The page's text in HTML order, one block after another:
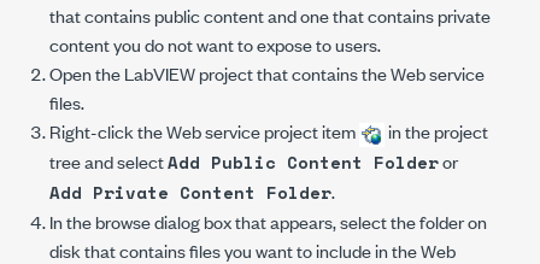
that contains public content and one that contains private
content you do not want to expose to users.
Open the LabVIEW project that contains the Web service
files.
Right-click the Web service project item
in the project
tree and selectAdd Public Content Folderor
Add Private Content Folder.
In the browse dialog box that appears, select the folder on
disk that contains files you want to include in the Web